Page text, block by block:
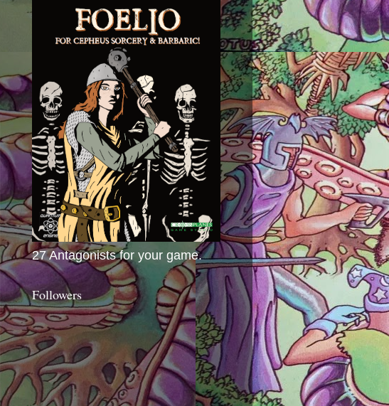
27 Antagonists for your game.
Followers